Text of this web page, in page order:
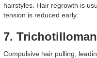
hairstyles. Hair regrowth is
tension is reduced early.
7.
Compulsive hair pulling,